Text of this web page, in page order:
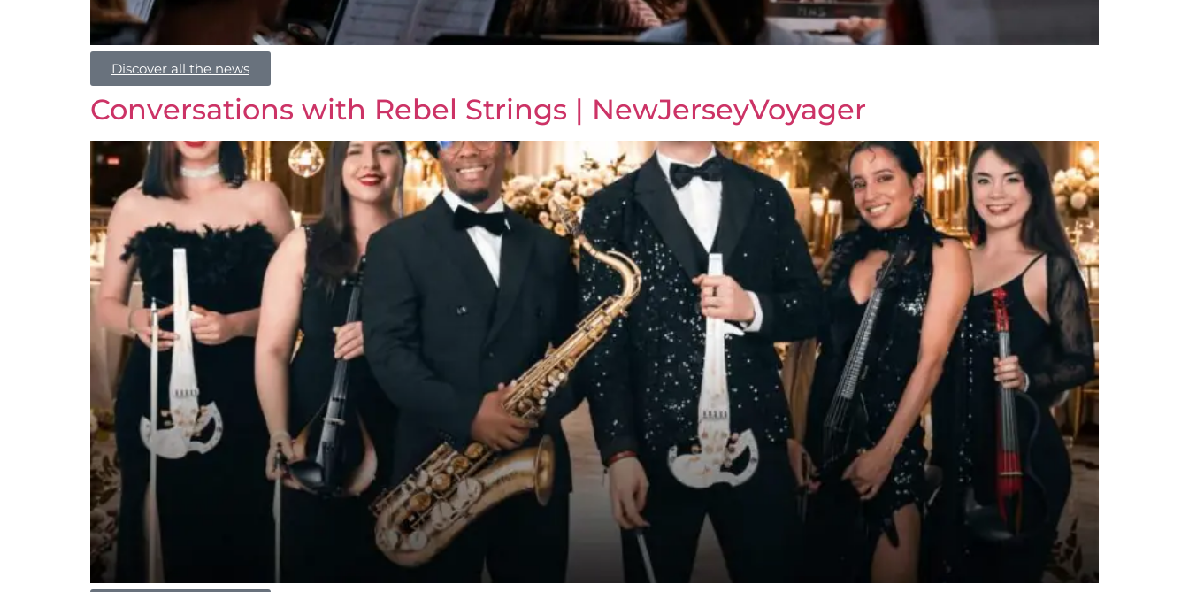
Discover all the news
Conversations with Rebel Strings | NewJerseyVoyager